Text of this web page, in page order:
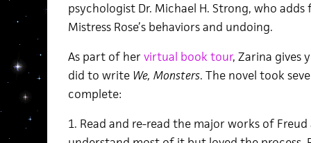
psychologist Dr. Michael H. Strong, who
Mistress Rose’s behaviors and undoing.
As part of hervirtual book tour, Zarina gives
did to write We, Monsters. The novel took
complete:
1. Read and re-read the major works of